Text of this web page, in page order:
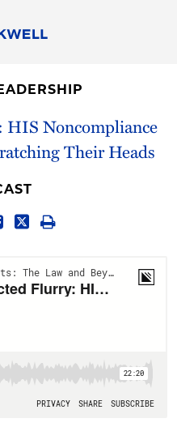
Noncompliance
Their Heads